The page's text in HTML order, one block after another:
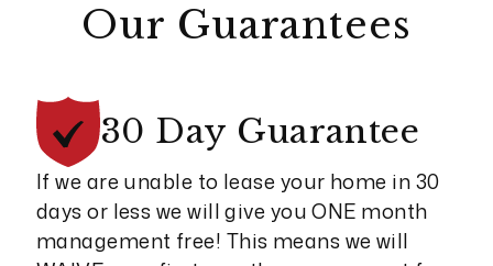
Our Guarantees
30 Day Guarantee
If we are unable to lease your home in 30
days or less we will give you ONE month
management free! This means we will